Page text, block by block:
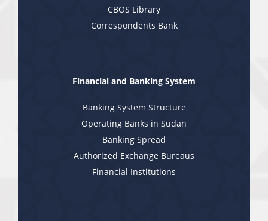
CBOS Library
Correspondents Bank
Financial and Banking System
Banking System Structure
Operating Banks in Sudan
Banking Spread
Authorized Exchange Bureaus
Financial Institutions